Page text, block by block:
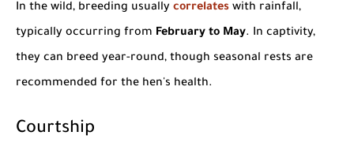
In the wild, breeding usually correlates with rainfall,
typically occurring from February to May. In captivity,
they can breed year-round, though seasonal rests are
recommended for the hen's health.
Courtship